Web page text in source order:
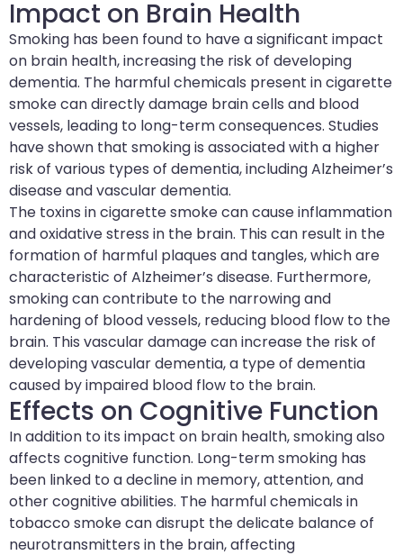
Impact on Brain Health
Smoking has been found to have a significant impact
on brain health, increasing the risk of developing
dementia. The harmful chemicals present in cigarette
smoke can directly damage brain cells and blood
vessels, leading to long-term consequences. Studies
have shown that smoking is associated with a higher
risk of various types of dementia, including Alzheimer’s
disease and vascular dementia.
The toxins in cigarette smoke can cause inflammation
and oxidative stress in the brain. This can result in the
formation of harmful plaques and tangles, which are
characteristic of Alzheimer’s disease. Furthermore,
smoking can contribute to the narrowing and
hardening of blood vessels, reducing blood flow to the
brain. This vascular damage can increase the risk of
developing vascular dementia, a type of dementia
caused by impaired blood flow to the brain.
Effects on Cognitive Function
In addition to its impact on brain health, smoking also
affects cognitive function. Long-term smoking has
been linked to a decline in memory, attention, and
other cognitive abilities. The harmful chemicals in
tobacco smoke can disrupt the delicate balance of
neurotransmitters in the brain, affecting